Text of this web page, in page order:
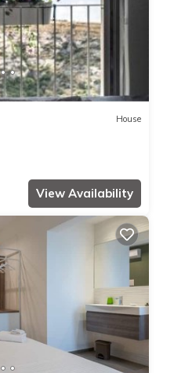
House
View Availability